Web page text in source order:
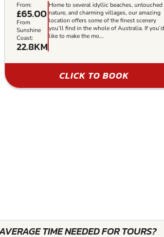
From:
£65.00
From
Sunshine
Coast:
22.8KM
Home to several idyllic beaches, untouched
nature, and charming villages, our amazing
location offers some of the finest scenery
you’ll find in the whole of Australia. If you’d
like to make the mo...
CLICK TO BOOK
TIME NEEDED FOR TOURS?